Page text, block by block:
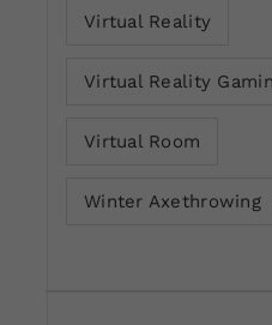
Virtual Reality
Virtual Reality
Virtual Room
Winter Axethrowing